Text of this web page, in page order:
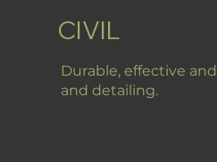
CIVIL
Durable, effective
and detailing.